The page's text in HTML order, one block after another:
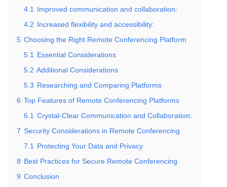
4.1
Improved communication and collaboration:
4.2 Increased flexibility and accessibility:
5 Choosing the Right Remote Conferencing Platform
5.1
Essential Considerations
5.2 Additional Considerations
5.3 Researching and Comparing Platforms
6 Top Features of Remote Conferencing Platforms
6.1 Crystal-Clear Communication and Collaboration:
7 Security Considerations in Remote Conferencing
7.1
Protecting Your Data and Privacy
8 Best Practices for Secure Remote Conferencing
9 Conclusion